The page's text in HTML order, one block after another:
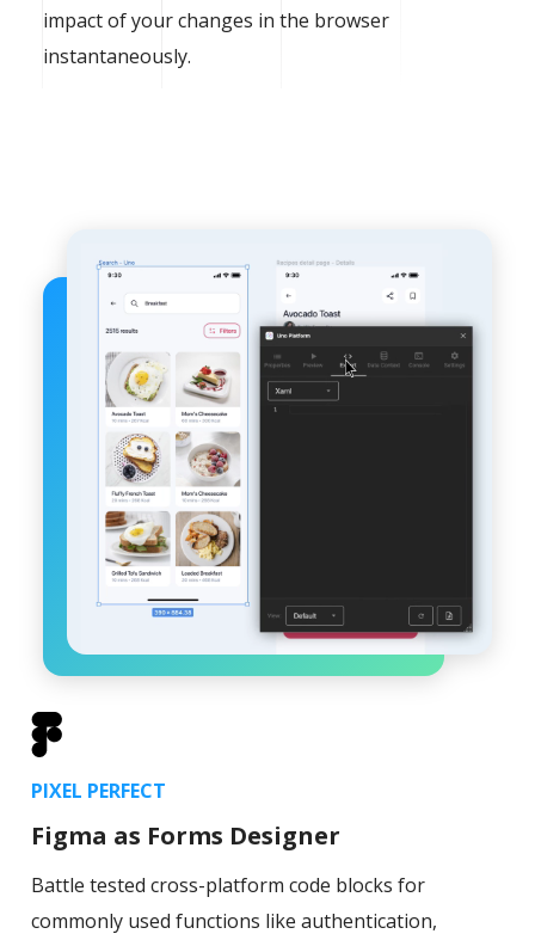
impact of your changes in the browser
instantaneously.
PIXEL PERFECT
Figma as Forms Designer
Battle tested cross-platform code blocks for
commonly used functions like authentication,